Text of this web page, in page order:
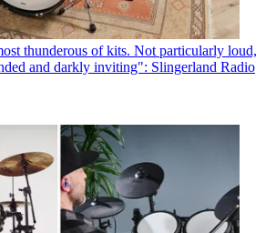
thunderous of kits. Not particularly loud,
and darkly inviting": Slingerland Radio